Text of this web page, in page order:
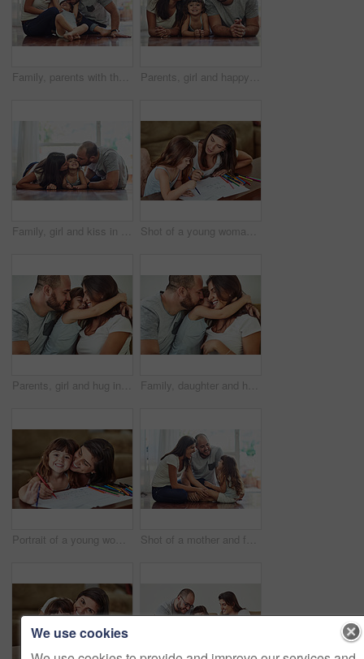
Family, parents with their daughter playing and happy in living room of their home. Love or care, support and cheerful or happy people spend quality or bonding time together on floor at their house. Parents, girl and happy in home on floor on portrait for fun, bonding and support for child development. People, couple and smile with kid or daughter in living room for love, relax and memories
Family, girl and kiss in home on floor with smile for fun, bonding and support for child development. People, parents and happy kid or daughter in living room for love, relax and safety for memories Shot of a young woman drawing together with her young daughter at home
Parents, girl and hug in home on sofa with smile for fun, bonding and support for child development. People, family and happy kid or daughter in living room for love, relax and safety for memories Family, daughter and hug in home on sofa with smile for fun, bonding and support for child development. Parents, kiss and happy kid or girl in living room for love, relax and safety for memories
Portrait of a young woman drawing together with her young daughter at home Shot of a mother and father bonding with their adorable young daughter at home
We use cookies